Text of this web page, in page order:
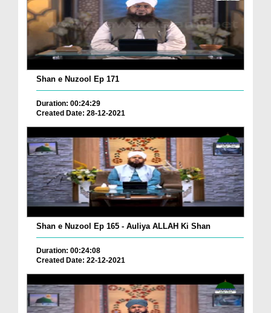
Shan e Nuzool Ep 171
Duration: 00:24:29
Created Date: 28-12-2021
Shan e Nuzool Ep 165 - Auliya ALLAH Ki Shan
Duration: 00:24:08
Created Date: 22-12-2021